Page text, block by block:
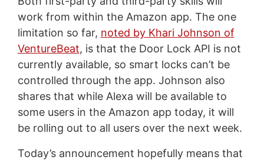
work from within the Amazon app. The one
limitation so far, noted by Khari Johnson of
VentureBeat, is that the Door Lock API is not
currently available, so smart locks can’t be
controlled through the app. Johnson also
shares that while Alexa will be available to
some users in the Amazon app today, it will
be rolling out to all users over the next week.
Today’s announcement hopefully means that